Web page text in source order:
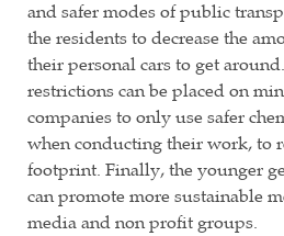
and safer modes of public
the residents to decrease the
their personal cars to get
restrictions can be placed on
companies to only use safer
when conducting their work, to
footprint. Finally, the younger
can promote more sustainable
media and non profit groups.